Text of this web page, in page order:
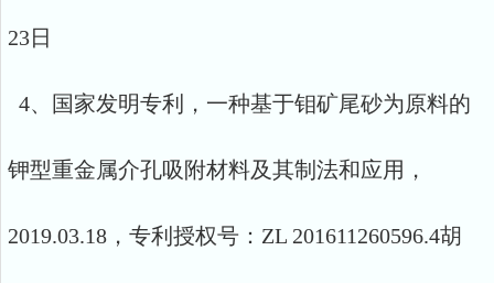
23日
4、国家发明专利，一种基于钼矿尾砂为原料的
钾型重金属介孔吸附材料及其制法和应用，
2019.03.18，专利授权号：ZL 201611260596.4胡